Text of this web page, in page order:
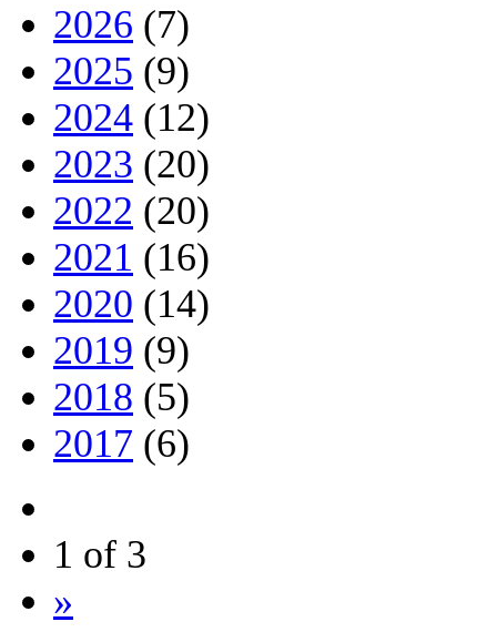
2026 (7)
2025 (9)
2024 (12)
2023 (20)
2022 (20)
2021 (16)
2020 (14)
2019 (9)
2018 (5)
2017 (6)
1 of 3
»